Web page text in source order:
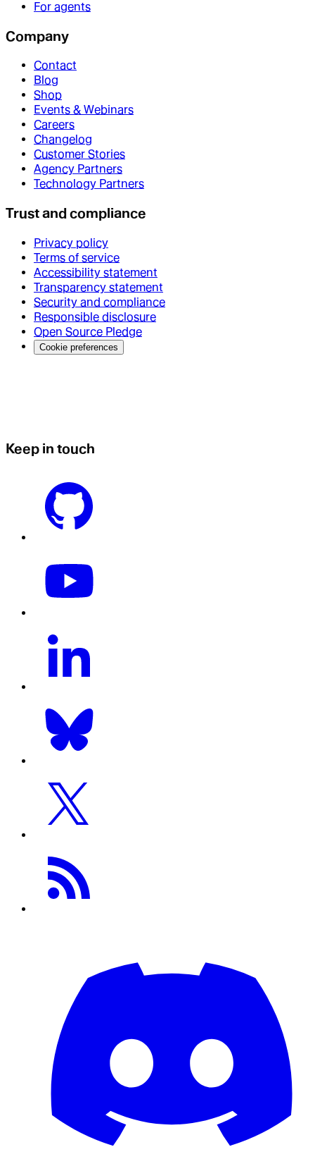
For agents
Company
Contact
Blog
Shop
Events & Webinars
Careers
Changelog
Customer Stories
Agency Partners
Technology Partners
Trust and compliance
Privacy policy
Terms of service
Accessibility statement
Transparency statement
Security and compliance
Responsible disclosure
Open Source Pledge
Cookie preferences
Keep in touch